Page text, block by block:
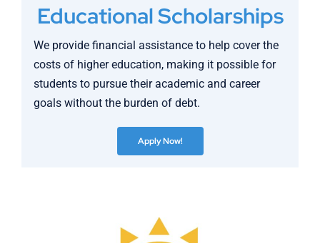
Educational Scholarships
We provide financial assistance to help cover the
costs of higher education, making it possible for
students to pursue their academic and career
goals without the burden of debt.
Apply Now!